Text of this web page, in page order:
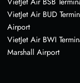
VietJet Air BUD
Airport
VietJet Air BWI
Marshall Airport